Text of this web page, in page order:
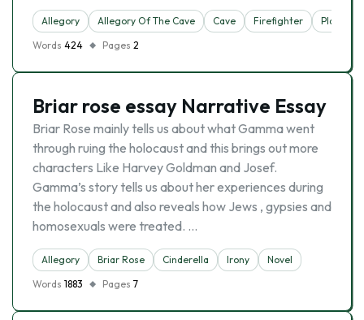
Allegory Allegory Of The Cave Cave Firefighter
Plato
Words 424 Pages 2
Briar rose essay Narrative Essay
Briar Rose mainly tells us about what Gamma went
through ruing the holocaust and this brings out more
characters Like Harvey Goldman and Josef.
Gamma’s story tells us about her experiences during
the holocaust and also reveals how Jews , gypsies and
homosexuals were treated. …
Allegory Briar Rose Cinderella Irony
Novel
Words 1883 Pages 7